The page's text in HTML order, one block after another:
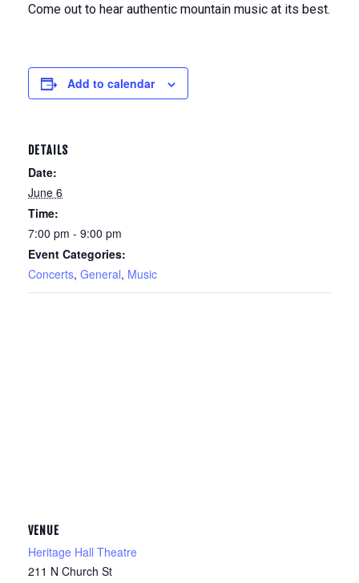
Come out to hear authentic mountain music at its best.
Add to calendar
DETAILS
Date:
June 6
Time:
7:00 pm - 9:00 pm
Event Categories:
Concerts, General, Music
VENUE
Heritage Hall Theatre
211 N Church St